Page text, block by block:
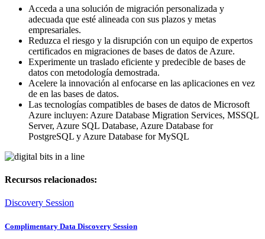
Acceda a una solución de migración personalizada y
adecuada que esté alineada con sus plazos y metas
empresariales.
Reduzca el riesgo y la disrupción con un equipo de expertos
certificados en migraciones de bases de datos de Azure.
Experimente un traslado eficiente y predecible de bases de
datos con metodología demostrada.
Acelere la innovación al enfocarse en las aplicaciones en vez
de en las bases de datos.
Las tecnologías compatibles de bases de datos de Microsoft
Azure incluyen: Azure Database Migration Services, MSSQL
Server, Azure SQL Database, Azure Database for
PostgreSQL y Azure Database for MySQL
Recursos relacionados:
Discovery Session
Complimentary Data Discovery Session